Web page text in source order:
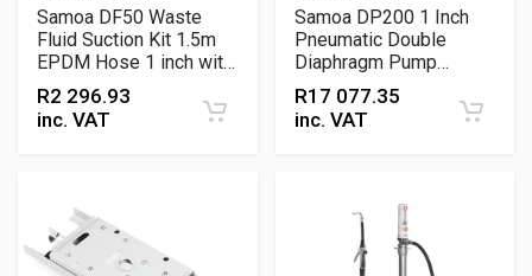
Samoa DF50 Waste
Fluid Suction Kit 1.5m
EPDM Hose 1 inch with
Foot Valve Filter and
BSP Connectors for
Diaphragm Pumps
R2 296.93
inc. VAT
Samoa DP200 1 Inch
Pneumatic Double
Diaphragm Pump
Aluminium Directflo
Series High-Volume
Lubrication, Diesel and
R17 077.35
inc. VAT